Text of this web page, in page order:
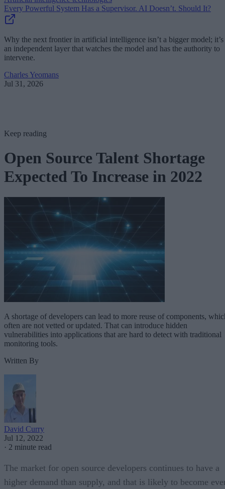
Every Powerful System Has a Supervisor. AI Doesn’t. Should It?
Why the next frontier in artificial intelligence isn’t a bigger model; it’s
an independent layer that watches the model and has the authority to
intervene.
Charles Yeomans
Jul 31, 2026
Keep reading
Open Source Talent Shortage
Expected To Increase in 2022
A shortage of developers can lead to more reuse of components,
often are not vetted or updated. That can introduce hidden
vulnerabilities into applications that are hard to detect with traditional
monitoring tools.
Written By
David Curry
Jul 12, 2022
· 2 minute read
The market for open source developers continues to have a
higher demand than supply, and that is likely to become